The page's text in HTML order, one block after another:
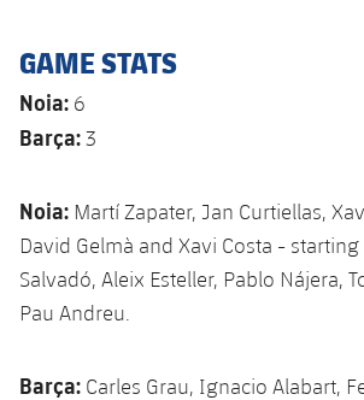
GAME STATS
Noia: 6
Barça:3
Noia: Martí Zapater, Jan Curtiellas,
David Gelmà and Xavi Costa -
Salvadó, Aleix Esteller, Pablo Nájera,
Pau Andreu.
Barça: Carles Grau, Ignacio Alabart,